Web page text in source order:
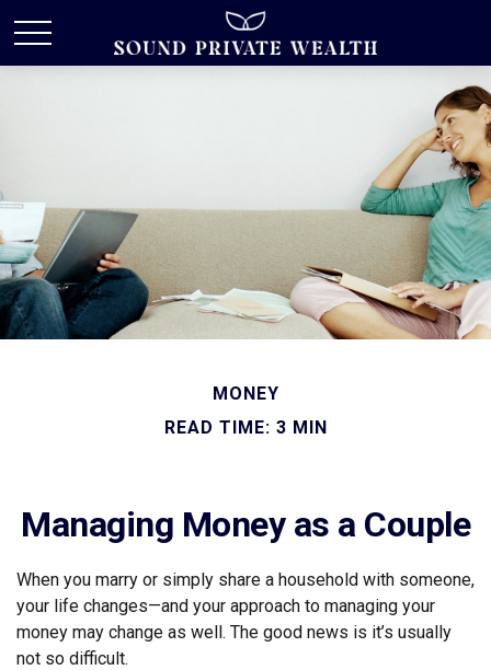
MONEY
READ TIME: 3 MIN
Managing Money as a Couple
When you marry or simply share a household with someone,
your life changes—and your approach to managing your
money may change as well. The good news is it’s usually
not so difficult.